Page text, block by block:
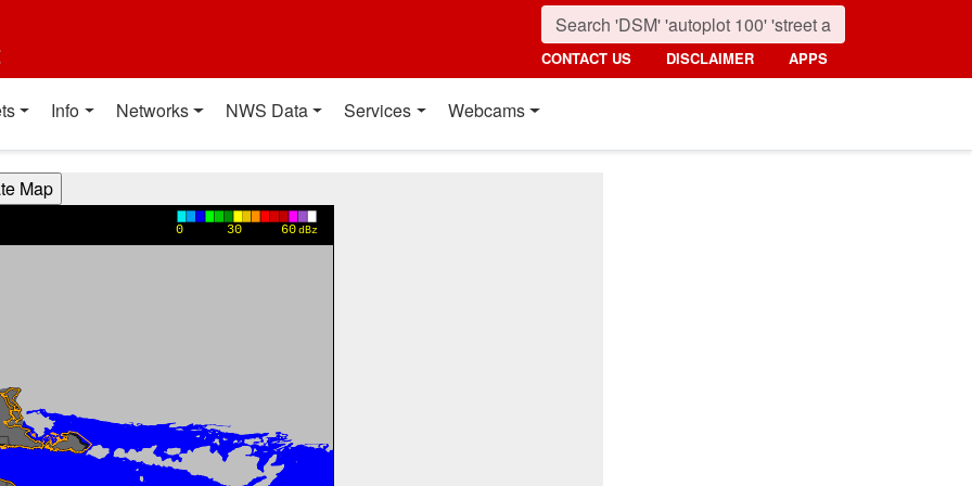
CONTACT US DISCLAIMER APPS
Info Networks NWS Data Services Webcams